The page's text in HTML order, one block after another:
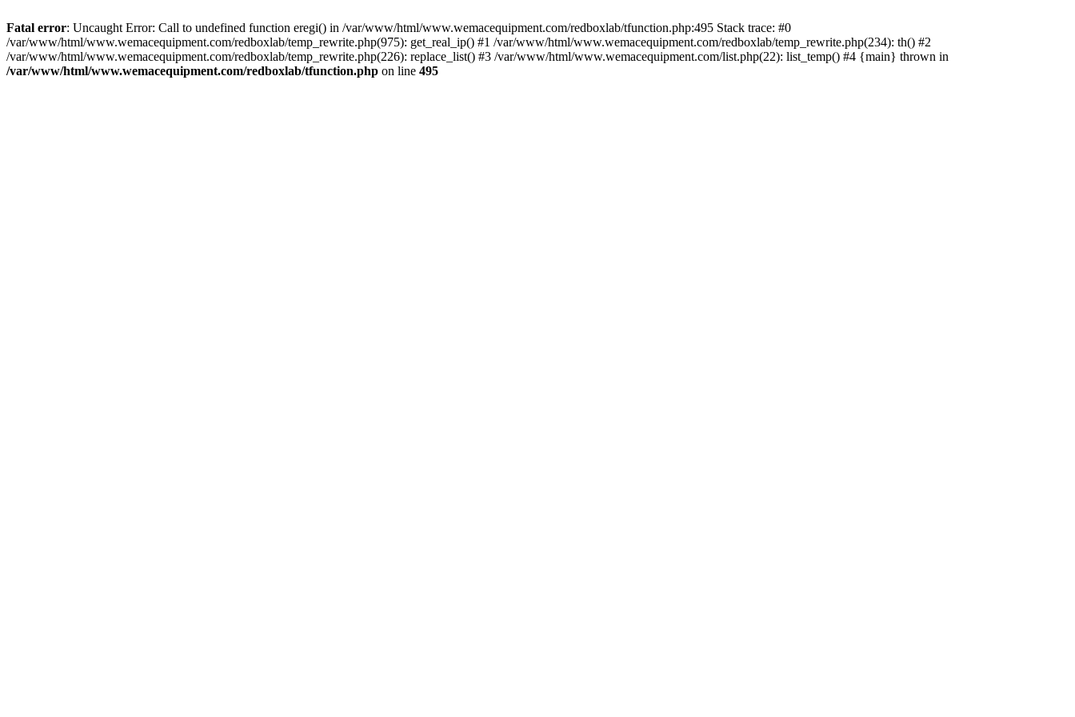
Fatal error: Uncaught Error: Call to undefined function eregi() in /var/www/html/www.wemacequipment.com/redboxlab/tfunction.php:495 Stack trace: #0
/var/www/html/www.wemacequipment.com/redboxlab/temp_rewrite.php(975): get_real_ip() #1 /var/www/html/www.wemacequipment.com/redboxlab/temp_rewrite.php(234): th() #2
/var/www/html/www.wemacequipment.com/redboxlab/temp_rewrite.php(226): replace_list() #3 /var/www/html/www.wemacequipment.com/list.php(22): list_temp() #4 {main} thrown in
/var/www/html/www.wemacequipment.com/redboxlab/tfunction.php on line 495